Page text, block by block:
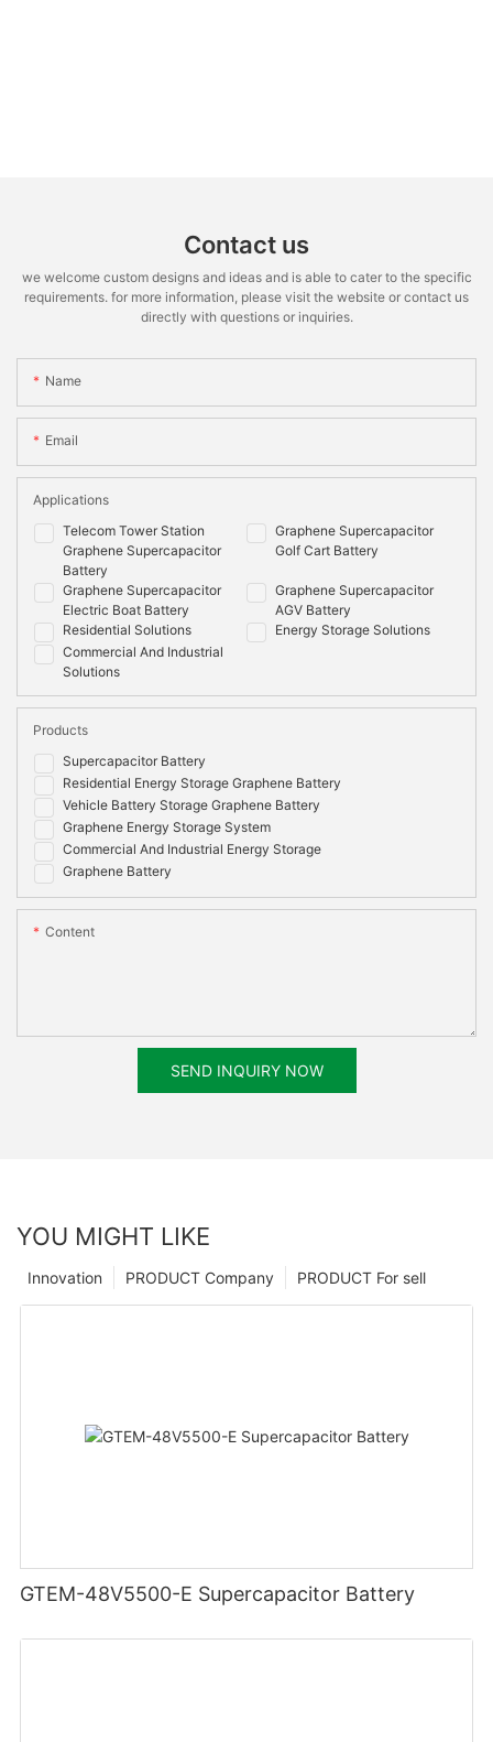
Contact us
we welcome custom designs and ideas and is able to cater to the specific
requirements. for more information, please visit the website or contact us
directly with questions or inquiries.
Name
Email
Telecom Tower Station
Graphene Supercapacitor
Battery
Graphene Supercapacitor
Golf Cart Battery
Graphene Supercapacitor
Electric Boat Battery
Graphene Supercapacitor
AGV Battery
Residential Solutions
Energy Storage Solutions
Commercial And Industrial
Solutions
Applications
Supercapacitor Battery
Residential Energy Storage Graphene Battery
Vehicle Battery Storage Graphene Battery
Graphene Energy Storage System
Commercial And Industrial Energy Storage
Graphene Battery
Products
Content
SEND INQUIRY NOW
YOU MIGHT LIKE
PRODUCT For sell
PRODUCT Company
Innovation
GTEM-48V5500-E Supercapacitor Battery